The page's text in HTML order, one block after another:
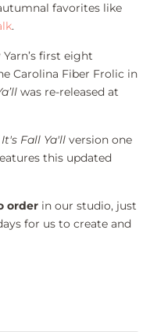
favorites like
.
first eight
Carolina Fiber Frolic in
was re-released at
It's Fall Ya'll version one
this updated
order in our studio, just
for us to create and